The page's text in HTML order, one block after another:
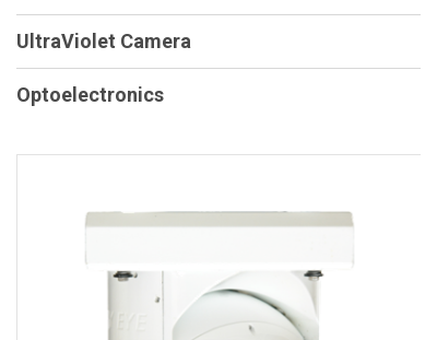
UltraViolet Camera
Optoelectronics